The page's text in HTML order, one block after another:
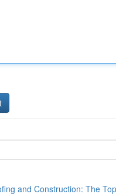
and Construction: The